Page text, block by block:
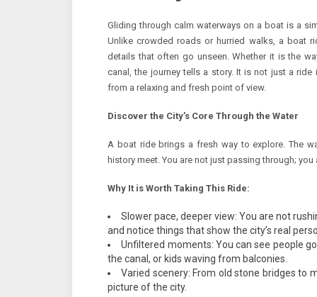
Gliding through calm waterways on a boat is a
Unlike crowded roads or hurried walks, a boat
details that often go unseen. Whether it is the
canal, the journey tells a story. It is not just a
from a relaxing and fresh point of view.
Discover the City’s Core Through the Water
A boat ride brings a fresh way to explore. The
history meet. You are not just passing through;
Why It is Worth Taking This Ride:
Slower pace, deeper view: You are not
and notice things that show the city’s real
Unfiltered moments: You can see people
the canal, or kids waving from balconies.
Varied scenery: From old stone bridges to
picture of the city.